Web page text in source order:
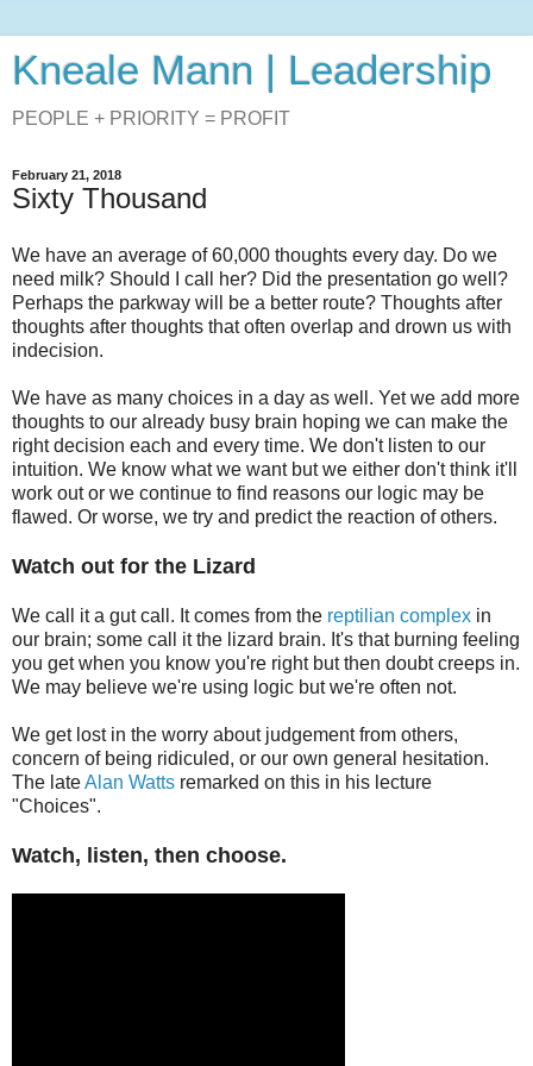
Kneale Mann | Leadership
PEOPLE + PRIORITY = PROFIT
February 21, 2018
Sixty Thousand
We have an average of 60,000 thoughts every day. Do we
need milk? Should I call her? Did the presentation go well?
Perhaps the parkway will be a better route? Thoughts after
thoughts after thoughts that often overlap and drown us with
indecision.
We have as many choices in a day as well. Yet we add more
thoughts to our already busy brain hoping we can make the
right decision each and every time. We don't listen to our
intuition. We know what we want but we either don't think it'll
work out or we continue to find reasons our logic may be
flawed. Or worse, we try and predict the reaction of others.
Watch out for the Lizard
We call it a gut call. It comes from the reptilian complex in
our brain; some call it the lizard brain. It's that burning feeling
you get when you know you're right but then doubt creeps in.
We may believe we're using logic but we're often not.
We get lost in the worry about judgement from others,
concern of being ridiculed, or our own general hesitation.
The lateAlan Watts remarked on this in his lecture
"Choices".
Watch, listen, then choose.